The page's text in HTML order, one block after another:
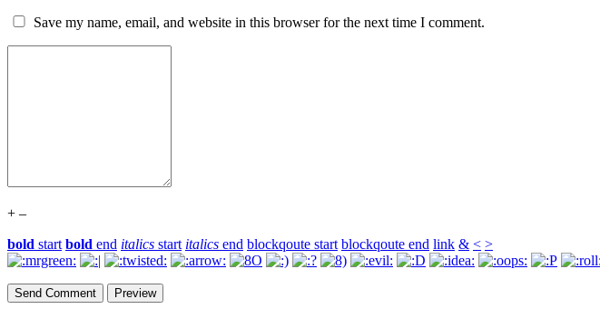
Save my name, email, and website in this browser for the next time I comment.
+ –
bold start bold end italics start italics end blockqoute start blockqoute end link & < >